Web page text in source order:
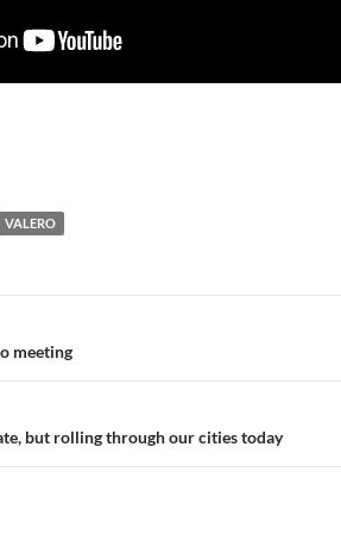
VALERO
meeting
but rolling through our cities today